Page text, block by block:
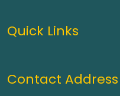
Quick Links
Contact Address